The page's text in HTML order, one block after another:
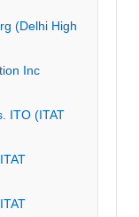
(Delhi High
Inc
ITO (ITAT